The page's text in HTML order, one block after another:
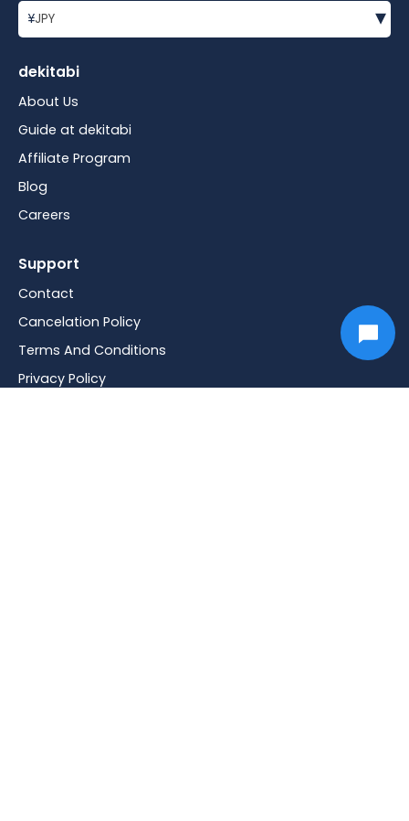
¥JPY ▾
dekitabi
About Us
Guide at dekitabi
Affiliate Program
Blog
Careers
Support
Contact
Cancelation Policy
Terms And Conditions
Privacy Policy